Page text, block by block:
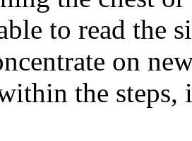
to read the
on
the